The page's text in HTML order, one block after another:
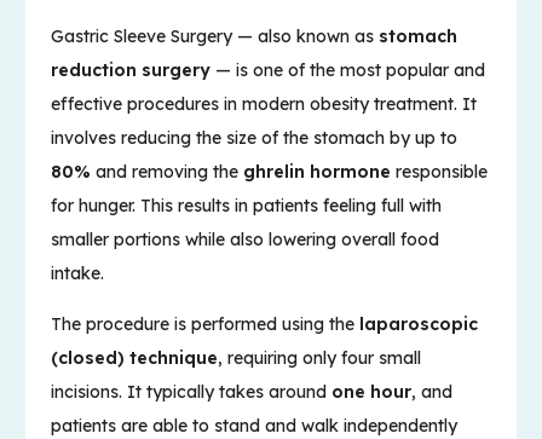
Gastric Sleeve Surgery — also known as stomach
reduction surgery — is one of the most popular and
effective procedures in modern obesity treatment. It
involves reducing the size of the stomach by up to
80% and removing the ghrelin hormone responsible
for hunger. This results in patients feeling full with
smaller portions while also lowering overall food
intake.
The procedure is performed using the laparoscopic
(closed) technique, requiring only four small
incisions. It typically takes around one hour, and
patients are able to stand and walk independently